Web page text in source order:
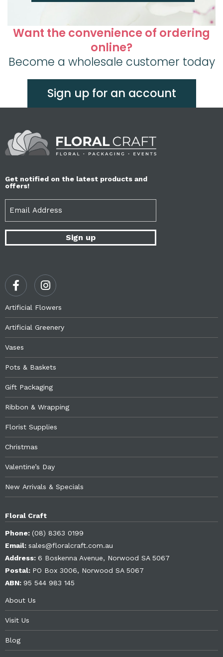
Want the convenience of ordering
online?
Become a wholesale customer today
Sign up for an account
Get notified on the latest products and
offers!
Artificial Flowers
Artificial Greenery
Vases
Pots & Baskets
Gift Packaging
Ribbon & Wrapping
Florist Supplies
Christmas
Valentine’s Day
New Arrivals & Specials
Floral Craft
Phone: (08) 8363 0199
Email: sales@floralcraft.com.au
Address: 6 Boskenna Avenue, Norwood SA 5067
Postal: PO Box 3006, Norwood SA 5067
ABN: 95 544 983 145
About Us
Visit Us
Blog